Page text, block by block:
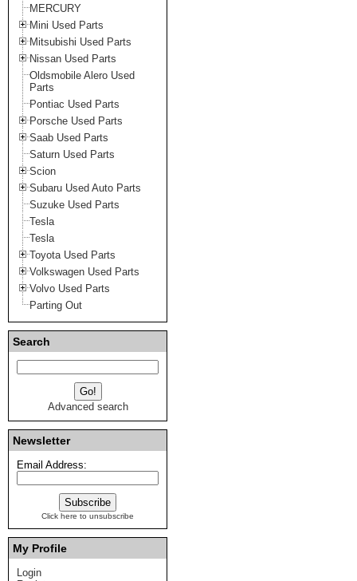
MERCURY
Mini Used Parts
Mitsubishi Used Parts
Nissan Used Parts
Oldsmobile Alero Used
Parts
Pontiac Used Parts
Porsche Used Parts
Saab Used Parts
Saturn Used Parts
Scion
Subaru Used Auto Parts
Suzuke Used Parts
Tesla
Tesla
Toyota Used Parts
Volkswagen Used Parts
Volvo Used Parts
Parting Out
Search
Advanced search
Newsletter
Email Address:
Click here to unsubscribe
My Profile
Login